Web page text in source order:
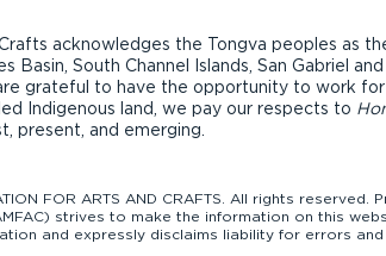
acknowledges the Tongva peoples as
Basin, South Channel Islands, San Gabriel
grateful to have the opportunity to work
Indigenous land, we pay our respects to
present, and emerging.
FOR ARTS AND CRAFTS. All rights
strives to make the information on this
and expressly disclaims liability for errors